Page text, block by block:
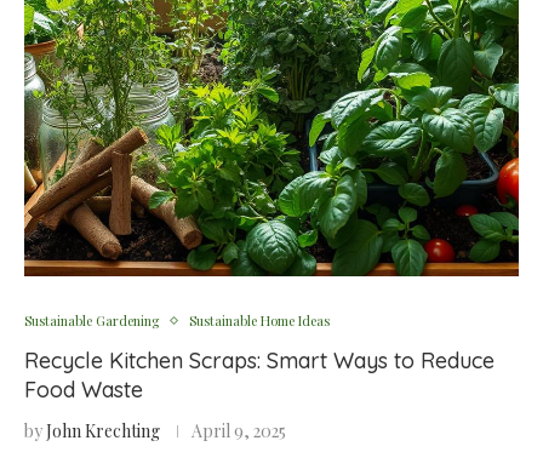
Sustainable Gardening Sustainable Home Ideas
Recycle Kitchen Scraps: Smart Ways to Reduce
Food Waste
byJohn Krechting April 9, 2025